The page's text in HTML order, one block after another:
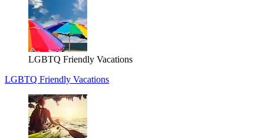
LGBTQ Friendly Vacations
LGBTQ Friendly Vacations